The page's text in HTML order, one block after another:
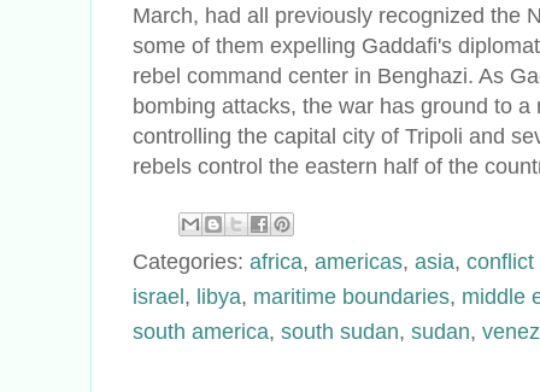
March, had all previously recognized the
some of them expelling Gaddafi's
rebel command center in Benghazi. As
bombing attacks, the war has ground to
controlling the capital city of Tripoli and
rebels control the eastern half of the
Categories: africa, americas, asia, conflict
israel, libya, maritime boundaries, middle
south america, south sudan, sudan,